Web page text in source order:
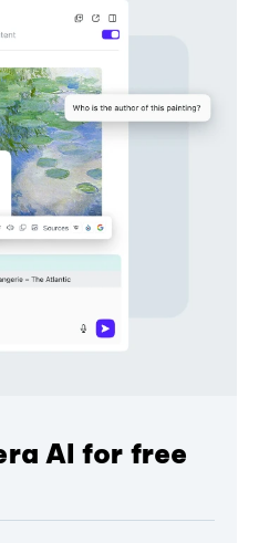
AI for free